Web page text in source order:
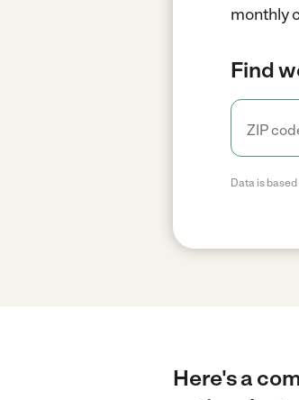
monthly
Find
Data is
Here's a